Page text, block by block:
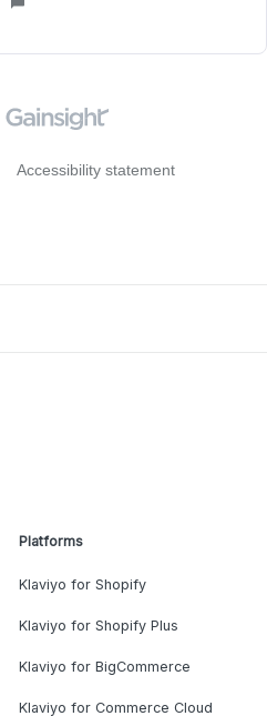
Accessibility statement
Platforms
Klaviyo for Shopify
Klaviyo for Shopify Plus
Klaviyo for BigCommerce
Klaviyo for Commerce Cloud